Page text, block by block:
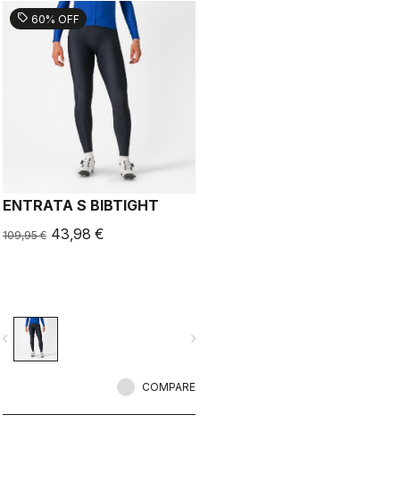
sell 60% OFF
ENTRATA S BIBTIGHT
109,95 € 43,98 €
navigate_next
COMPARE